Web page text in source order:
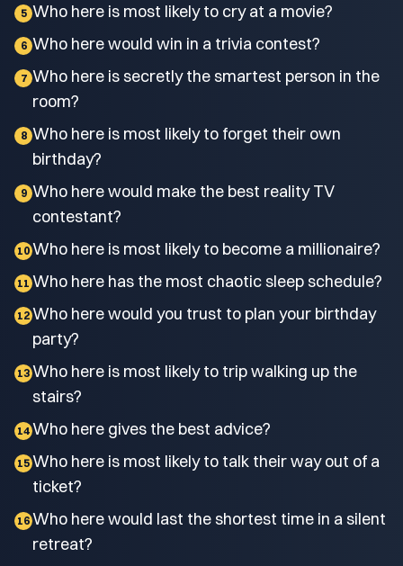
5 Who here is most likely to cry at a movie?
6 Who here would win in a trivia contest?
7 Who here is secretly the smartest person in the
room?
8 Who here is most likely to forget their own
birthday?
9 Who here would make the best reality TV
contestant?
10 Who here is most likely to become a millionaire?
11 Who here has the most chaotic sleep schedule?
12 Who here would you trust to plan your birthday
party?
13 Who here is most likely to trip walking up the
stairs?
14 Who here gives the best advice?
15 Who here is most likely to talk their way out of a
ticket?
16 Who here would last the shortest time in a silent
retreat?